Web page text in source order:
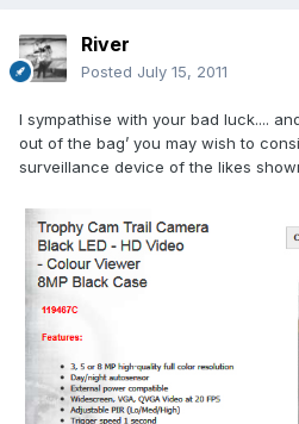
River
Posted July 15, 2011
I sympathise with your bad luck....
out of the bag’ you may wish to
surveillance device of the likes